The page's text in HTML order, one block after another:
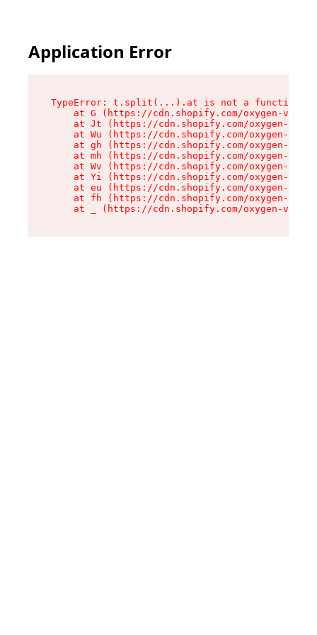
Application Error
TypeError: t.split(...).at is not a function
at G (https://cdn.shopify.com/oxygen-v2/
at Jt (https://cdn.shopify.com/oxygen-v2/
at Wu (https://cdn.shopify.com/oxygen-v2/
at gh (https://cdn.shopify.com/oxygen-v2/
at mh (https://cdn.shopify.com/oxygen-v2/
at Wv (https://cdn.shopify.com/oxygen-v2/
at Yi (https://cdn.shopify.com/oxygen-v2/
at eu (https://cdn.shopify.com/oxygen-v2/
at fh (https://cdn.shopify.com/oxygen-v2/
at _ (https://cdn.shopify.com/oxygen-v2/